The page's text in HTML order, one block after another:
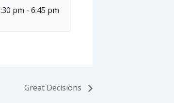
pm - 6:45 pm
Great Decisions